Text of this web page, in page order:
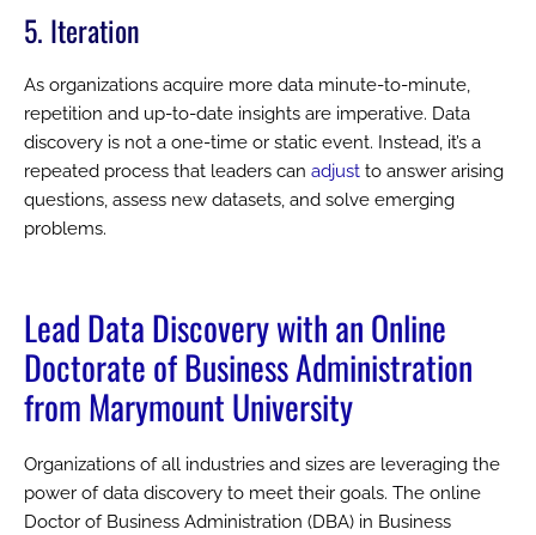
5. Iteration
As organizations acquire more data minute-to-minute,
repetition and up-to-date insights are imperative. Data
discovery is not a one-time or static event. Instead, it’s a
repeated process that leaders can adjust to answer arising
questions, assess new datasets, and solve emerging
problems.
Lead Data Discovery with an Online
Doctorate of Business Administration
from Marymount University
Organizations of all industries and sizes are leveraging the
power of data discovery to meet their goals. The online
Doctor of Business Administration (DBA) in Business